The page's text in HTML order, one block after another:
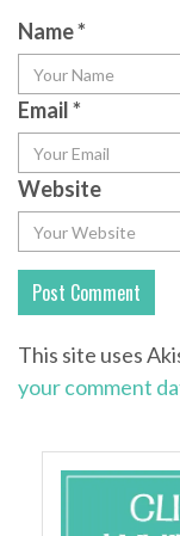
Name*
Email*
Website
This site uses
your comment